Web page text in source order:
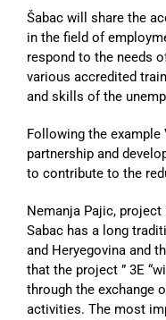
Šabac will share the
in the field of
respond to the needs
various accredited
and skills of the
Following the
partnership and
to contribute to the
Nemanja Pajic, project
Sabac has a long
and Heryegovina and
that the project ” 3E
through the exchange
activities. The most